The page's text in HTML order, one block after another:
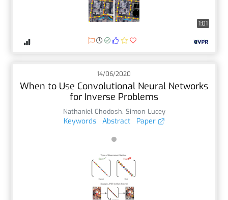
1:01
14/06/2020
When to Use Convolutional Neural Networks
for Inverse Problems
Nathaniel Chodosh, Simon Lucey
Keywords Abstract Paper